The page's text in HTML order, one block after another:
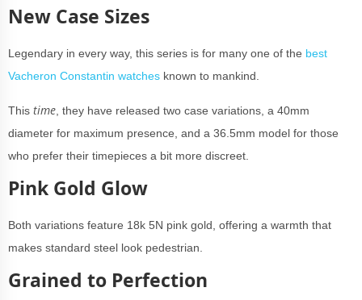
New Case Sizes
Legendary in every way, this series is for many one of the best
Vacheron Constantin watches known to mankind.
This time , they have released two case variations, a 40mm
diameter for maximum presence, and a 36.5mm model for those
who prefer their timepieces a bit more discreet.
Pink Gold Glow
Both variations feature 18k 5N pink gold, offering a warmth that
makes standard steel look pedestrian.
Grained to Perfection